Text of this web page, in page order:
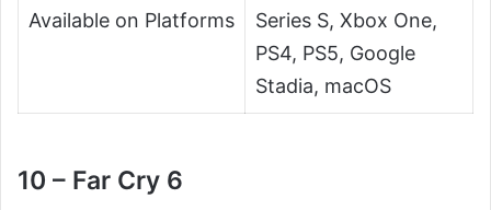
Available on Platforms
Series S, Xbox One,
PS4, PS5, Google
Stadia, macOS
10 – Far Cry 6